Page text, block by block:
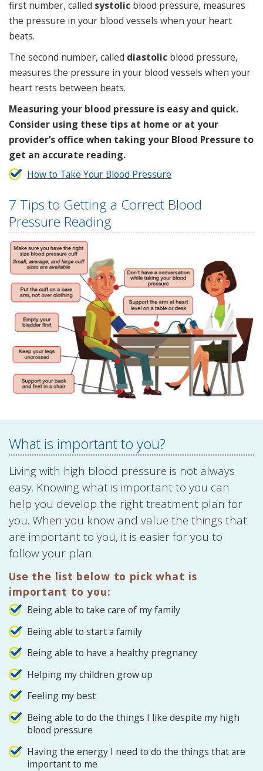
first number, called systolic blood pressure, measures
the pressure in your blood vessels when your heart
beats.
The second number, called diastolic blood pressure,
measures the pressure in your blood vessels when your
heart rests between beats.
Measuring your blood pressure is easy and quick.
Consider using these tips at home or at your
provider’s office when taking your Blood Pressure to
get an accurate reading.
How to Take Your Blood Pressure
7 Tips to Getting a Correct Blood
Pressure Reading
What is important to you?
Living with high blood pressure is not always
easy. Knowing what is important to you can
help you develop the right treatment plan for
you. When you know and value the things that
are important to you, it is easier for you to
follow your plan.
Use the list below to pick what is
important to you:
Being able to take care of my family
Being able to start a family
Being able to have a healthy pregnancy
Helping my children grow up
Feeling my best
Being able to do the things I like despite my high
blood pressure
Having the energy I need to do the things that are
important to me